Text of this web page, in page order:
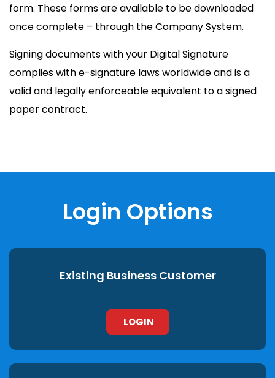
form. These forms are available to be downloaded
once complete – through the Company System.
Signing documents with your Digital Signature
complies with e-signature laws worldwide and is a
valid and legally enforceable equivalent to a signed
paper contract.
Login Options
Existing Business Customer
LOGIN